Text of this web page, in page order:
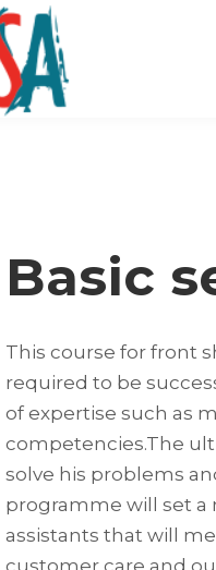
Basic
This course for front
required to be
of expertise such as
competencies.The
solve his problems
programme will set a
assistants that will
customer care and